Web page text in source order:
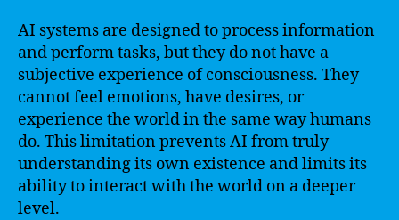
AI systems are designed to process information
and perform tasks, but they do not have a
subjective experience of consciousness. They
cannot feel emotions, have desires, or
experience the world in the same way humans
do. This limitation prevents AI from truly
understanding its own existence and limits its
ability to interact with the world on a deeper
level.